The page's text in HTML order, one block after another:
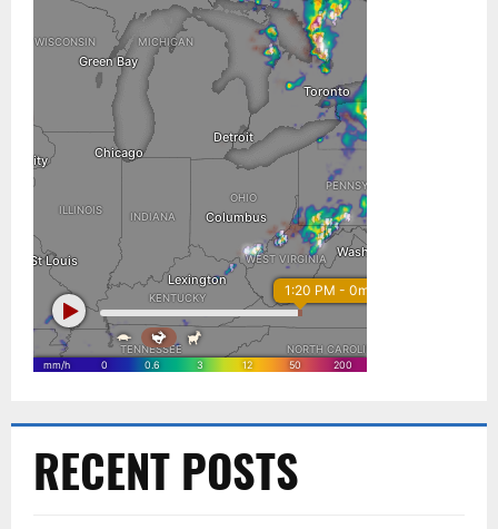
RECENT POSTS